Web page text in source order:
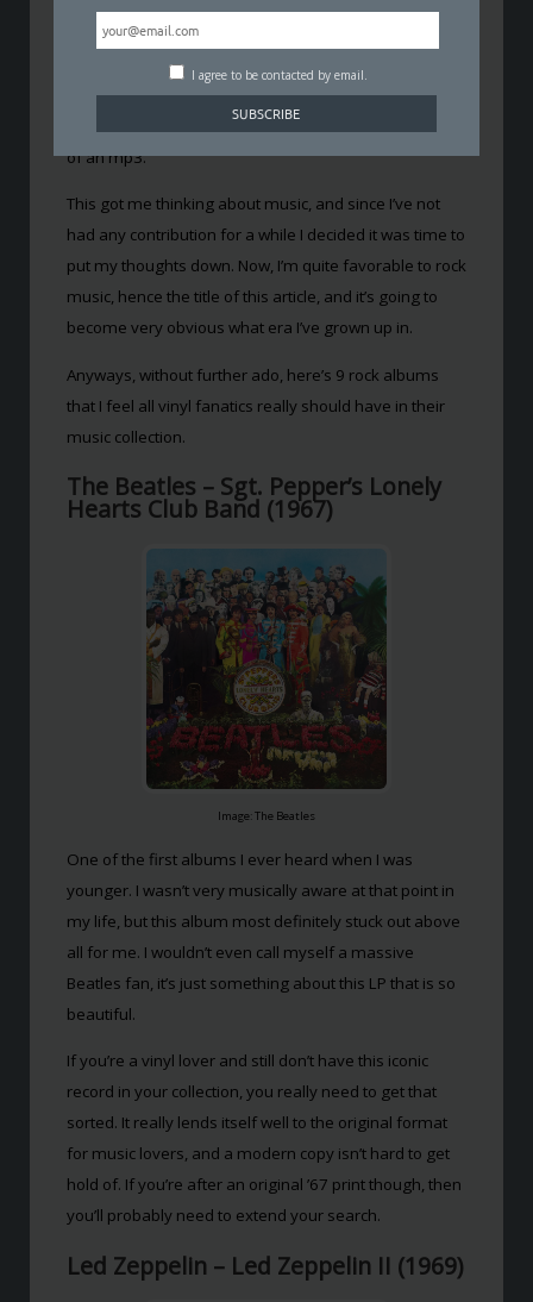
I agree to be contacted by email.
disc. You get a much clearer and more visible art work
sleeve, sometimes with beautifully insightful lyric
booklets, and I still argue that analogue sounds much
better compared to the digitally compressed version
of an mp3.
This got me thinking about music, and since I’ve not
had any contribution for a while I decided it was time to
put my thoughts down. Now, I’m quite favorable to rock
music, hence the title of this article, and it’s going to
become very obvious what era I’ve grown up in.
Anyways, without further ado, here’s 9 rock albums
that I feel all vinyl fanatics really should have in their
music collection.
The Beatles – Sgt. Pepper’s Lonely
Hearts Club Band (1967)
Image: The Beatles
One of the first albums I ever heard when I was
younger. I wasn’t very musically aware at that point in
my life, but this album most definitely stuck out above
all for me. I wouldn’t even call myself a massive
Beatles fan, it’s just something about this LP that is so
beautiful.
If you’re a vinyl lover and still don’t have this iconic
record in your collection, you really need to get that
sorted. It really lends itself well to the original format
for music lovers, and a modern copy isn’t hard to get
hold of. If you’re after an original ’67 print though, then
you’ll probably need to extend your search.
Led Zeppelin – Led Zeppelin II (1969)